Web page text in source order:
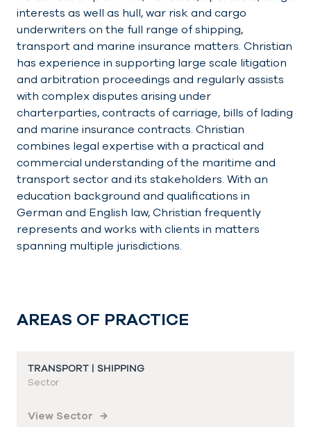
interests as well as hull, war risk and cargo
underwriters on the full range of shipping,
transport and marine insurance matters. Christian
has experience in supporting large scale litigation
and arbitration proceedings and regularly assists
with complex disputes arising under
charterparties, contracts of carriage, bills of lading
and marine insurance contracts. Christian
combines legal expertise with a practical and
commercial understanding of the maritime and
transport sector and its stakeholders. With an
education background and qualifications in
German and English law, Christian frequently
represents and works with clients in matters
spanning multiple jurisdictions.
AREAS OF PRACTICE
TRANSPORT | SHIPPING
Sector
View Sector